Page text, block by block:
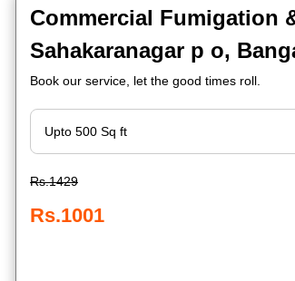
Commercial Fumigation
Sahakaranagar p o,
Book our service, let the good times roll.
Rs.1429
Rs.1001